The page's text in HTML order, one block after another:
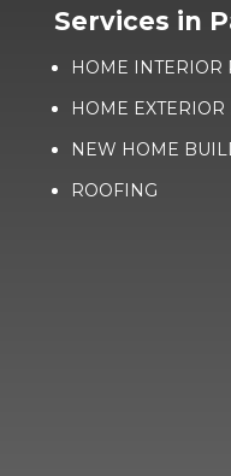
Services in
HOME INTERIOR
HOME
NEW HOME
ROOFING